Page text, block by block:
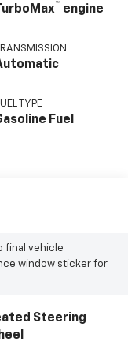
™ engine
TRANSMISSION
TYPE
Fuel
final vehicle
window sticker for
Steering